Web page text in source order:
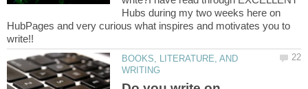
Hubs during my two weeks here on
HubPages and very curious what inspires and motivates you to
BOOKS, LITERATURE, AND